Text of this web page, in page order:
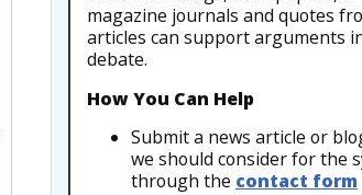
magazine journals and quotes
articles can support arguments
debate.
How You Can Help
Submit a news article or
we should consider for the
through the contact form